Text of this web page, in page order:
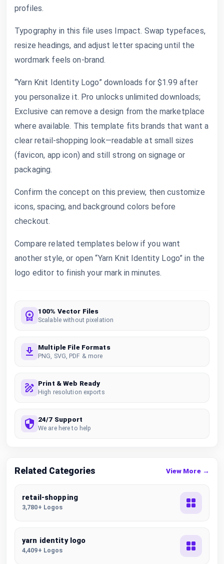
profiles.
Typography in this file uses Impact. Swap typefaces,
resize headings, and adjust letter spacing until the
wordmark feels on-brand.
“Yarn Knit Identity Logo” downloads for $1.99 after
you personalize it. Pro unlocks unlimited downloads;
Exclusive can remove a design from the marketplace
where available. This template fits brands that want a
clear retail-shopping look—readable at small sizes
(favicon, app icon) and still strong on signage or
packaging.
Confirm the concept on this preview, then customize
icons, spacing, and background colors before
checkout.
Compare related templates below if you want
another style, or open “Yarn Knit Identity Logo” in the
logo editor to finish your mark in minutes.
100% Vector Files
Scalable without pixelation
Multiple File Formats
PNG, SVG, PDF & more
Print & Web Ready
High resolution exports
24/7 Support
We are here to help
Related Categories View More →
retail-shopping
3,780+ Logos
yarn identity logo
4,409+ Logos